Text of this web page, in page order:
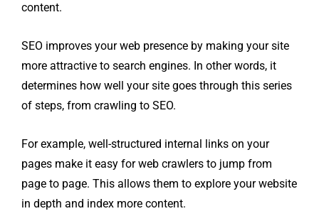
content.
SEO improves your web presence by making your site
more attractive to search engines. In other words, it
determines how well your site goes through this series
of steps, from crawling to SEO.
For example, well-structured internal links on your
pages make it easy for web crawlers to jump from
page to page. This allows them to explore your website
in depth and index more content.